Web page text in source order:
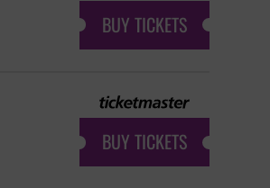
BUY TICKETS
BUY TICKETS